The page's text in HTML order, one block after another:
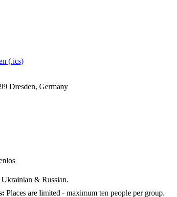
(.ics)
Dresden, Germany
& Russian.
Places are limited - maximum ten people per group.